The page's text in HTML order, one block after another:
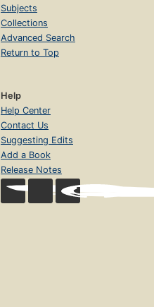
Subjects
Collections
Advanced Search
Return to Top
Help
Help Center
Contact Us
Suggesting Edits
Add a Book
Release Notes